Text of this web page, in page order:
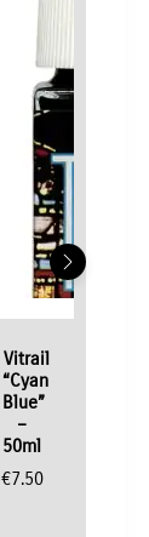
Vitrail
“Cyan
Blue”
–
50ml
€7.50